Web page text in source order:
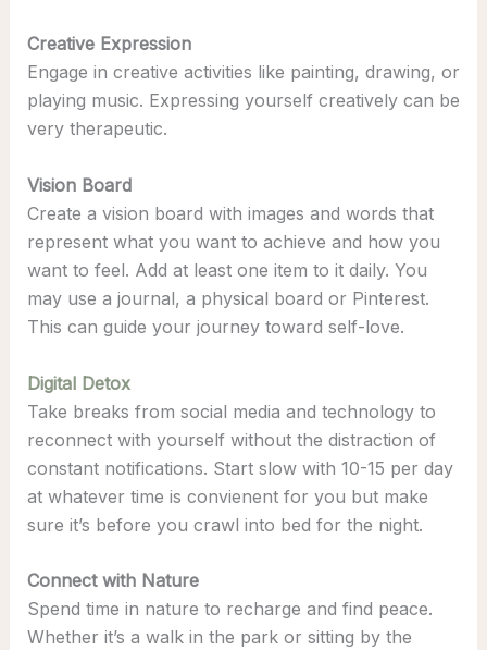
Creative Expression
Engage in creative activities like painting, drawing, or
playing music. Expressing yourself creatively can be
very therapeutic.
Vision Board
Create a vision board with images and words that
represent what you want to achieve and how you
want to feel. Add at least one item to it daily. You
may use a journal, a physical board or Pinterest.
This can guide your journey toward self-love.
Digital Detox
Take breaks from social media and technology to
reconnect with yourself without the distraction of
constant notifications. Start slow with 10-15 per day
at whatever time is convienent for you but make
sure it’s before you crawl into bed for the night.
Connect with Nature
Spend time in nature to recharge and find peace.
Whether it’s a walk in the park or sitting by the